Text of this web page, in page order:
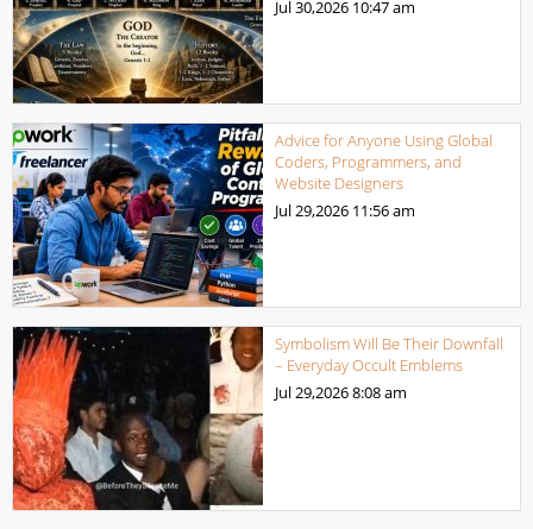
Jul 30,2026 10:47 am
Advice for Anyone Using Global
Coders, Programmers, and
Website Designers
Jul 29,2026 11:56 am
Symbolism Will Be Their Downfall
– Everyday Occult Emblems
Jul 29,20268:08 am